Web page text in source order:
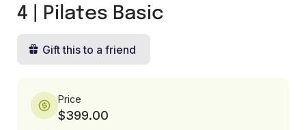
4 | Pilates Basic
Gift this to a friend
Price
$399.00